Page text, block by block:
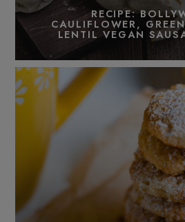
RECIPE:
CAULIFLOWER,
LENTIL VEGAN